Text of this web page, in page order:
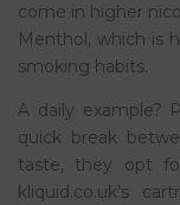
come in higher
Menthol, which is
smoking habits.
A daily example?
quick break
taste, they opt
kliquid.co.uk’s